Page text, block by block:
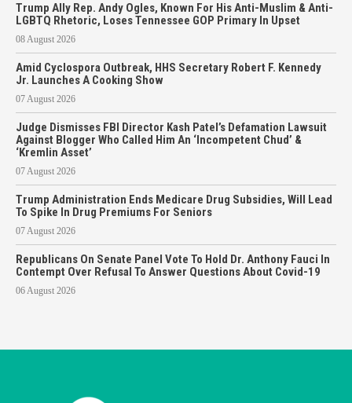
Trump Ally Rep. Andy Ogles, Known For His Anti-Muslim & Anti-
LGBTQ Rhetoric, Loses Tennessee GOP Primary In Upset
08 August 2026
Amid Cyclospora Outbreak, HHS Secretary Robert F. Kennedy
Jr. Launches A Cooking Show
07 August 2026
Judge Dismisses FBI Director Kash Patel’s Defamation Lawsuit
Against Blogger Who Called Him An ‘Incompetent Chud’ &
‘Kremlin Asset’
07 August 2026
Trump Administration Ends Medicare Drug Subsidies, Will Lead
To Spike In Drug Premiums For Seniors
07 August 2026
Republicans On Senate Panel Vote To Hold Dr. Anthony Fauci In
Contempt Over Refusal To Answer Questions About Covid-19
06 August 2026